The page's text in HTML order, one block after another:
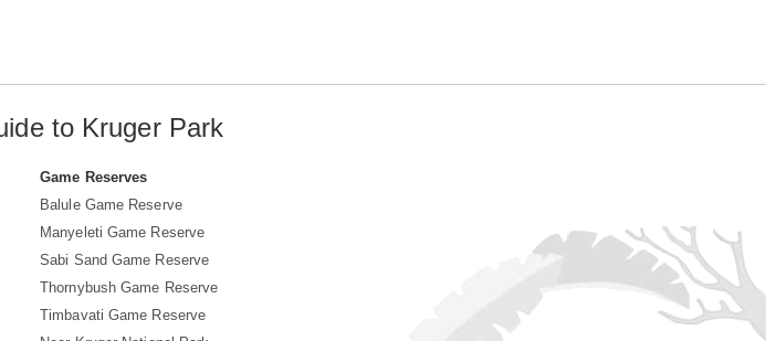
to Kruger Park
Game Reserves
Balule Game Reserve
Manyeleti Game Reserve
Sabi Sand Game Reserve
Thornybush Game Reserve
Timbavati Game Reserve